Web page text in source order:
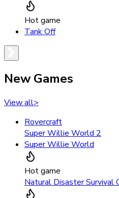
Hot game
Tank Off
New Games
View all>
Rovercraft
Super Willie World 2
Super Willie World
Hot game
Natural Disaster Survival